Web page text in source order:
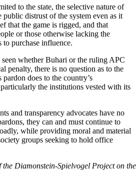
to the state, the selective nature of
public distrust of the system even as it
that the game is rigged, and that
or those otherwise lacking the
to purchase influence.
whether Buhari or the ruling APC
penalty, there is no question as to the
does to the country’s
the institutions vested with its
and transparency advocates have no
they can and must continue to
while providing moral and material
groups seeking to hold office
Diamonstein-Spielvogel Project on the